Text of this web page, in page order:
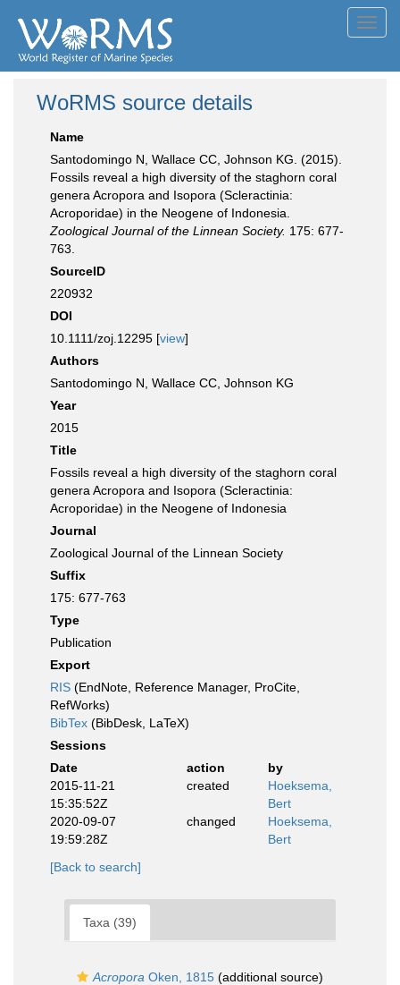
WoRMS source details
Name
Santodomingo N, Wallace CC, Johnson KG. (2015).
Fossils reveal a high diversity of the staghorn coral
genera Acropora and Isopora (Scleractinia:
Acroporidae) in the Neogene of Indonesia.
Zoological Journal of the Linnean Society. 175: 677-
763.
SourceID
220932
DOI
10.1111/zoj.12295 [view]
Authors
Santodomingo N, Wallace CC, Johnson KG
Year
2015
Title
Fossils reveal a high diversity of the staghorn coral
genera Acropora and Isopora (Scleractinia:
Acroporidae) in the Neogene of Indonesia
Journal
Zoological Journal of the Linnean Society
Suffix
175: 677-763
Type
Publication
Export
RIS (EndNote, Reference Manager, ProCite,
RefWorks)
BibTex (BibDesk, LaTeX)
Sessions
Date
action
by
2015-11-21
15:35:52Z
created
Hoeksema,
Bert
2020-09-07
19:59:28Z
changed
Hoeksema,
Bert
[Back to search]
Taxa (39)
Acropora Oken, 1815 (additional source)